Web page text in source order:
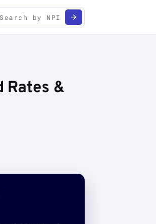
Rates &